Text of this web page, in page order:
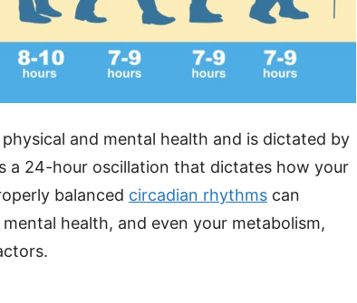
and mental health and is dictated by
a 24-hour oscillation that dictates how your
balanced circadian rhythms can
health, and even your metabolism,